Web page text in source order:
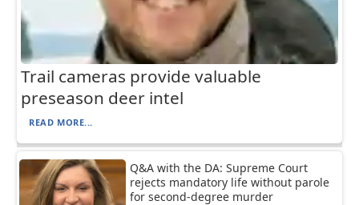
Trail cameras provide valuable
preseason deer intel
READ MORE...
Q&A with the DA: Supreme Court
rejects mandatory life without parole
for second-degree murder